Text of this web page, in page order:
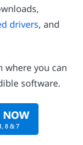
drivers, and
where you can
software.